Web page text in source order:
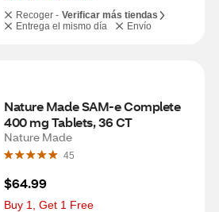
Recoger - Verificar más tiendas
Entrega el mismo día
Envío
Nature Made SAM-e Complete
400 mg Tablets, 36 CT
Nature Made
45
$64.99
Buy 1, Get 1 Free